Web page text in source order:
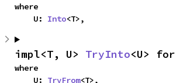
where
    U:
Into<T>,
impl<T, U> TryInto<U> for
where
    U:
TryFrom<T>,